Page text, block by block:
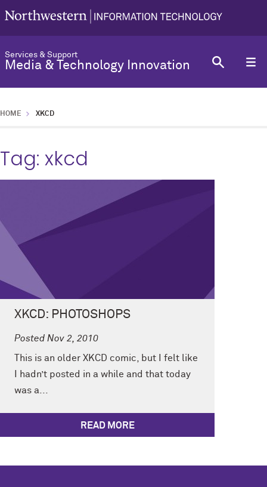
Services & Support
Media & Technology Innovation
HOME XKCD
Tag: xkcd
XKCD: PHOTOSHOPS
Posted Nov 2, 2010
This is an older XKCD comic, but I felt like
I hadn’t posted in a while and that today
was a...
READ MORE